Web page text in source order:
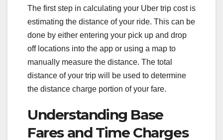
The first step in calculating your Uber trip cost is
estimating the distance of your ride. This can be
done by either entering your pick up and drop
off locations into the app or using a map to
manually measure the distance. The total
distance of your trip will be used to determine
the distance charge portion of your fare.
Understanding Base
Fares and Time Charges